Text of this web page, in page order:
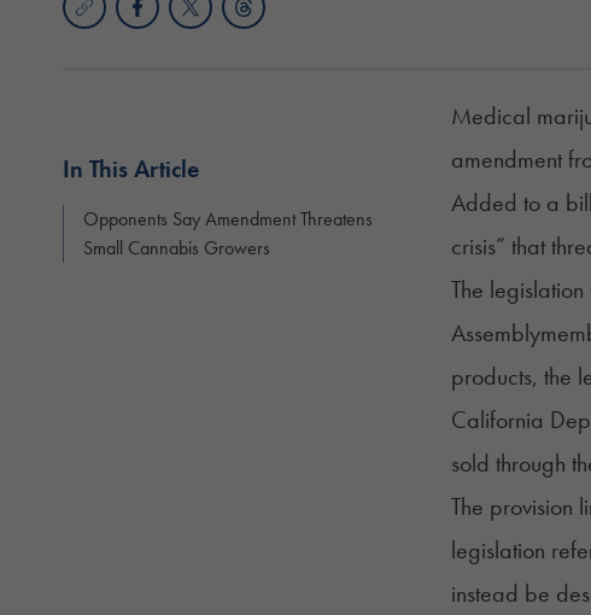
In This Article
Opponents Say Amendment Threatens
Small Cannabis Growers
Medical
amendment
Added to a
crisis” that
The
products, the
California
sold through
The provision
legislation
instead be